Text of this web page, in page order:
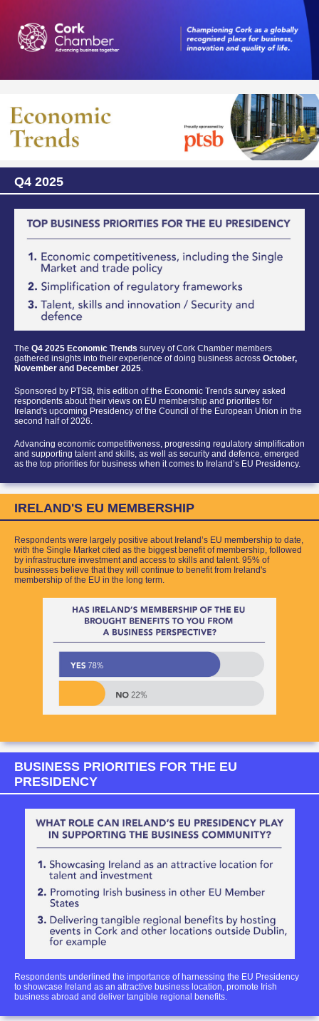
Q4 2025
The Q4 2025 Economic Trends survey of Cork Chamber members
gathered insights into their experience of doing business across October,
November and December 2025.
Sponsored by PTSB, this edition of the Economic Trends survey asked
respondents about their views on EU membership and priorities for
Ireland's upcoming Presidency of the Council of the European Union in the
second half of 2026.
Advancing economic competitiveness, progressing regulatory simplification
and supporting talent and skills, as well as security and defence, emerged
as the top priorities for business when it comes to Ireland’s EU Presidency.
IRELAND'S EU MEMBERSHIP
Respondents were largely positive about Ireland’s EU membership to date,
with the Single Market cited as the biggest benefit of membership, followed
by infrastructure investment and access to skills and talent. 95% of
businesses believe that they will continue to benefit from Ireland's
membership of the EU in the long term.
BUSINESS PRIORITIES FOR THE EU
PRESIDENCY
Respondents underlined the importance of harnessing the EU Presidency
to showcase Ireland as an attractive business location, promote Irish
business abroad and deliver tangible regional benefits.